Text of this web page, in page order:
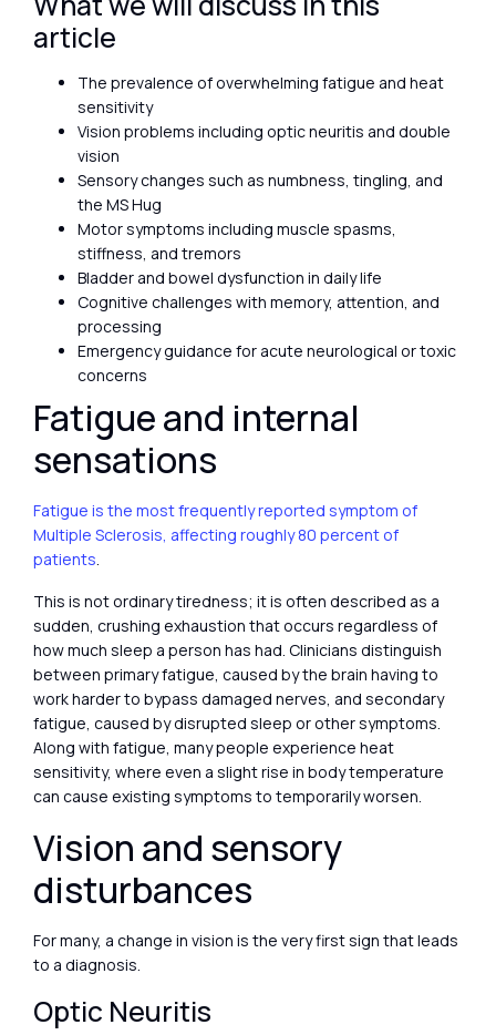
article
The prevalence of overwhelming fatigue and heat
sensitivity
Vision problems including optic neuritis and double
vision
Sensory changes such as numbness, tingling, and
the MS Hug
Motor symptoms including muscle spasms,
stiffness, and tremors
Bladder and bowel dysfunction in daily life
Cognitive challenges with memory, attention, and
processing
Emergency guidance for acute neurological or toxic
concerns
Fatigue and internal
sensations
Fatigue is the most frequently reported symptom of
Multiple Sclerosis, affecting roughly 80 percent of
patients.
This is not ordinary tiredness; it is often described as a
sudden, crushing exhaustion that occurs regardless of
how much sleep a person has had. Clinicians distinguish
between primary fatigue, caused by the brain having to
work harder to bypass damaged nerves, and secondary
fatigue, caused by disrupted sleep or other symptoms.
Along with fatigue, many people experience heat
sensitivity, where even a slight rise in body temperature
can cause existing symptoms to temporarily worsen.
Vision and sensory
disturbances
For many, a change in vision is the very first sign that leads
to a diagnosis.
Optic Neuritis